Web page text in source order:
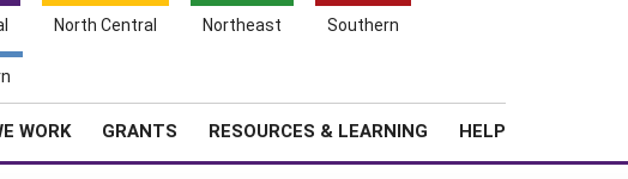
North Central Northeast Southern
WORK GRANTS RESOURCES & LEARNING HELP